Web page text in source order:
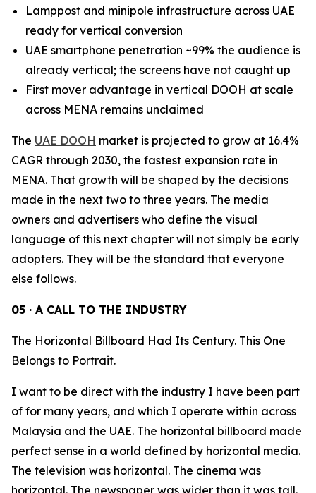
Lamppost and minipole infrastructure across UAE
ready for vertical conversion
UAE smartphone penetration ~99% the audience is
already vertical; the screens have not caught up
First mover advantage in vertical DOOH at scale
across MENA remains unclaimed
The UAE DOOH market is projected to grow at 16.4%
CAGR through 2030, the fastest expansion rate in
MENA. That growth will be shaped by the decisions
made in the next two to three years. The media
owners and advertisers who define the visual
language of this next chapter will not simply be early
adopters. They will be the standard that everyone
else follows.
05 · A CALL TO THE INDUSTRY
The Horizontal Billboard Had Its Century. This One
Belongs to Portrait.
I want to be direct with the industry I have been part
of for many years, and which I operate within across
Malaysia and the UAE. The horizontal billboard made
perfect sense in a world defined by horizontal media.
The television was horizontal. The cinema was
horizontal. The newspaper was wider than it was tall.